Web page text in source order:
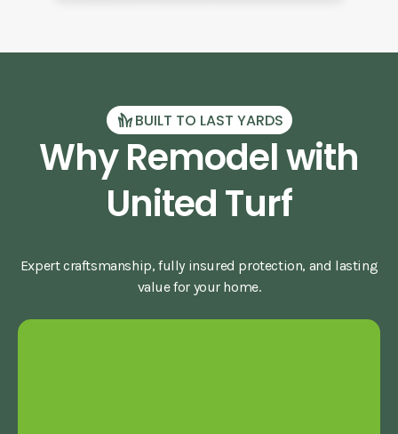
BUILT TO LAST YARDS
Why Remodel with
United Turf
Expert craftsmanship, fully insured protection, and lasting
value for your home.